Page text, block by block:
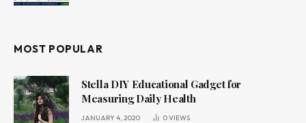
MOST POPULAR
Stella DIY Educational Gadget for
Measuring Daily Health
JANUARY 4, 2020 0VIEWS